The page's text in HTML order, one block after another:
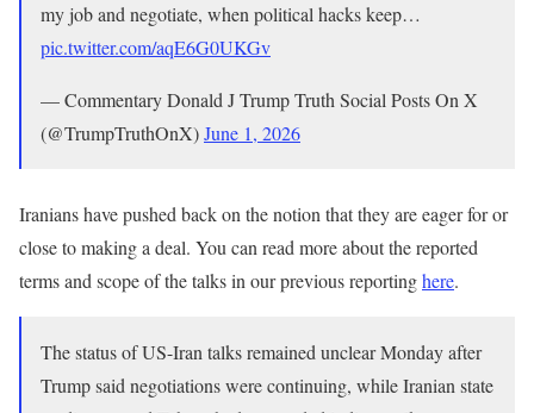
my job and negotiate, when political hacks keep…
pic.twitter.com/aqE6G0UKGv
— Commentary Donald J Trump Truth Social Posts On X
(@TrumpTruthOnX)June 1, 2026
Iranians have pushed back on the notion that they are eager for or
close to making a deal. You can read more about the reported
terms and scope of the talks in our previous reportinghere.
The status of US-Iran talks remained unclear Monday after
Trump said negotiations were continuing, while Iranian state